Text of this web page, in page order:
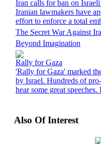
Iran calls for ban on
Iranian lawmakers have
effort to enforce a total
The Secret War Against
Beyond Imagination
Rally for Gaza
'Rally for Gaza' marked
by Israel. Hundreds of
hear some great
Also Of Interest